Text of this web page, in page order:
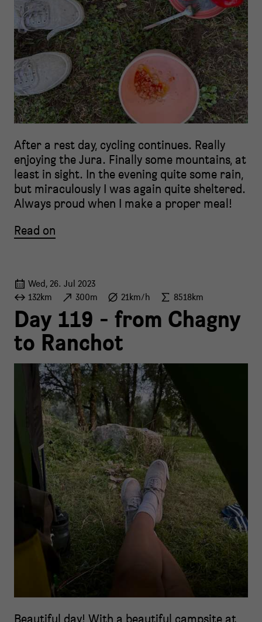
After a rest day, cycling continues. Really
enjoying the Jura. Finally some mountains, at
least in sight. In the evening quite some rain,
but miraculously I was again quite sheltered.
Always proud when I make a proper meal!
Read on
Wed, 26. Jul 2023
132km
300m 21km/h 8518km
Day 119 - from Chagny
to Ranchot
Beautiful day! With a beautiful campsite at